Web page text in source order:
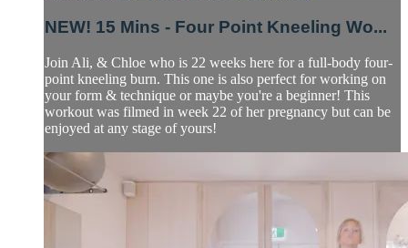
NEW! 15 Mins - Four Point Kneeling Wo...
Join Ali, & Chloe who is 22 weeks here for a full-body four-
point kneeling burn. This one is also perfect for working on
your form & technique or maybe you're a beginner! This
workout was filmed in week 22 of her pregnancy but can be
enjoyed at any stage of yours!